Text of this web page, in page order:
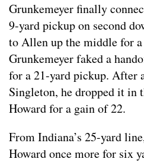
Grunkemeyer finally
9-yard pickup on second
to Allen up the middle for
Grunkemeyer faked a
for a 21-yard pickup. After
Singleton, he dropped it in
Howard for a gain of 22.
From Indiana’s 25-yard
Howard once more for six